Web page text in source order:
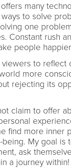
many
to solve
one
Constant rush
people
to reflect
more
rejecting its
claim to offer
find more inner
My goal is
ask
a journey within!